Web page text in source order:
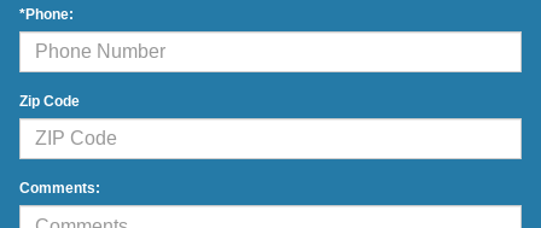
*Phone:
Zip Code
Comments: